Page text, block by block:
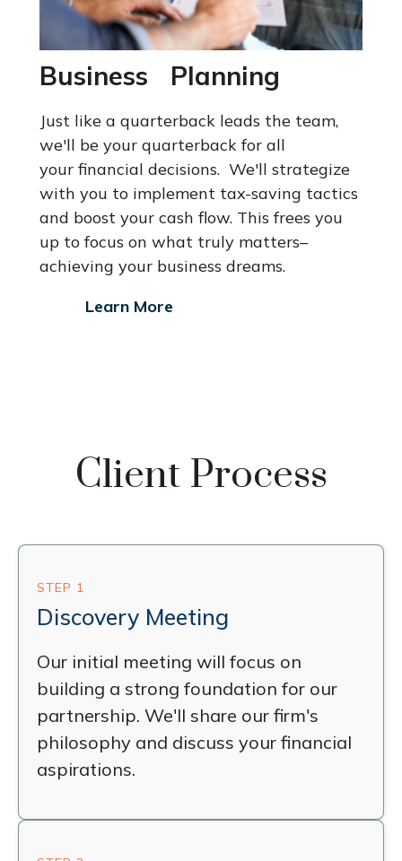
Business Planning
Just like a quarterback leads the team,
we'll be your quarterback for all
your financial decisions. We'll strategize
with you to implement tax-saving tactics
and boost your cash flow. This frees you
up to focus on what truly matters–
achieving your business dreams.
Learn More
Client Process
STEP 1
Discovery Meeting
Our initial meeting will focus on
building a strong foundation for our
partnership. We'll share our firm's
philosophy and discuss your financial
aspirations.